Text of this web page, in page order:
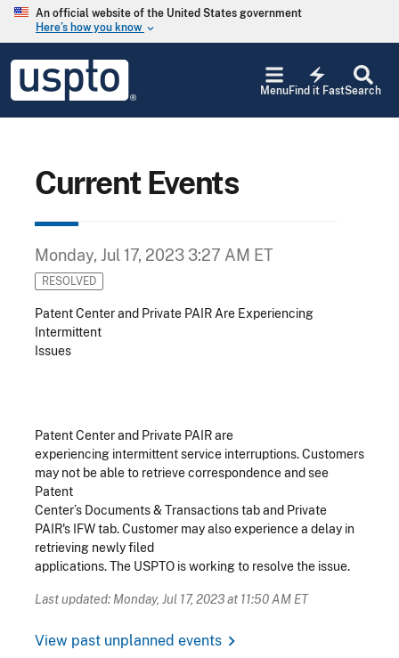
Skip to main content
An official website of the United States government
Here’s how you know keyboard_arrow_down
USPTO
United
States
Trademark
Office
Search
electric_bolt
Find it Fast
Menu
Current Events
Monday, Jul 17, 2023 3:27 AM ET
RESOLVED
Patent Center and Private PAIR Are Experiencing
Intermittent
Issues
Patent Center and Private PAIR are
experiencing intermittent service interruptions. Customers
may not be able to retrieve correspondence and see
Patent
Center’s Documents & Transactions tab and Private
PAIR's IFW tab. Customer may also experience a delay in
retrieving newly filed
applications.The USPTO is working to resolve the issue.
Last updated: Monday, Jul 17, 2023 at 11:50 AM ET
View past unplanned events chevron_right